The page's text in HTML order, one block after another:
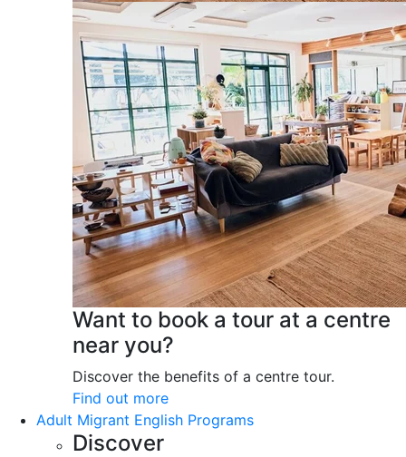
Want to book a tour at a centre
near you?
Discover the benefits of a centre tour.
Find out more
Adult Migrant English Programs
Discover